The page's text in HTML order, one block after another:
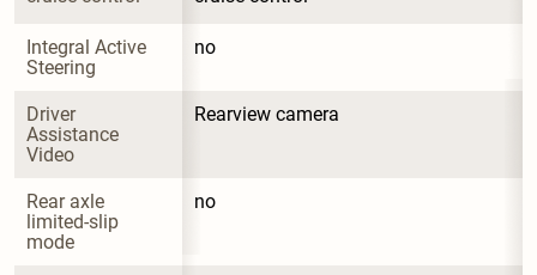
Integral Active
Steering
no
Driver
Assistance
Video
Rearview camera
Rear axle
limited-slip
mode
no